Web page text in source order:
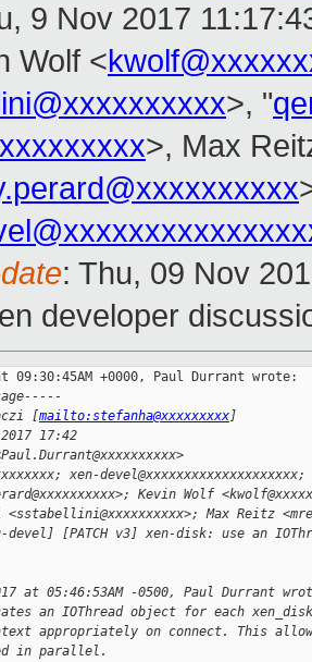
9 Nov 2017
Wolf <
>, "
>, Max
: Thu, 09 Nov
developer
09:30:45AM +0000, Paul Durrant wrote:
[mailto:stefanha@xxxxxxxxx]
17:42
xen-devel@xxxxxxxxxxxxxxxxxxxx;
Kevin Wolf
Max Reitz
devel] [PATCH v3] xen-disk: use an
at 05:46:53AM -0500, Paul Durrant
an IOThread object for each
appropriately on connect. This
in parallel.